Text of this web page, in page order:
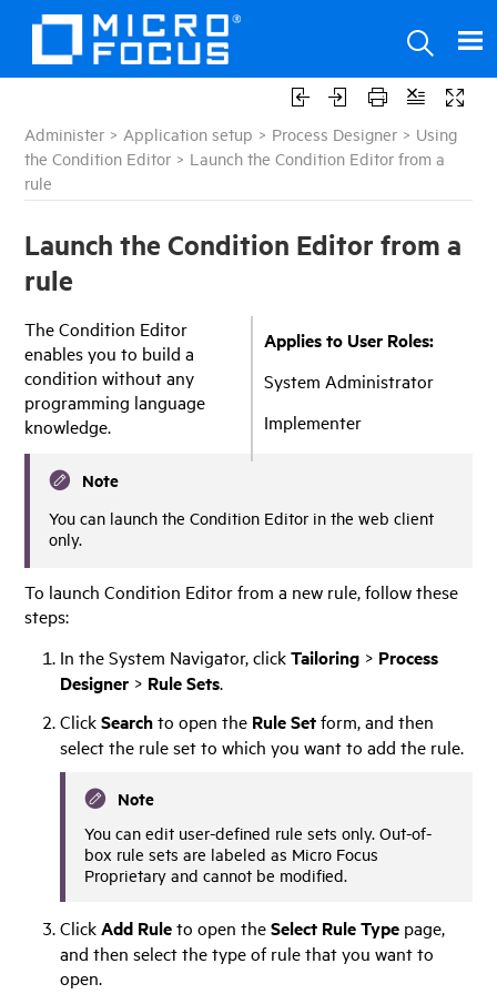
Administer > Application setup > Process Designer > Using
the Condition Editor > Launch the Condition Editor from a
rule
Launch the Condition Editor from a
rule
Applies to User Roles:
System Administrator
Implementer
The Condition Editor
enables you to build a
condition without any
programming language
knowledge.
Note
You can launch the Condition Editor in the web client
only.
To launch Condition Editor from a new rule, follow these
steps:
In the System Navigator, clickTailoring > Process
Designer > Rule Sets.
ClickSearchto open the Rule Setform, and then
select the rule set to which you want to add the rule.
Note
You can edit user-defined rule sets only. Out-of-
box rule sets are labeled as Micro Focus
Proprietary and cannot be modified.
ClickAdd Ruleto open theSelect Rule Type page,
and then select the type of rule that you want to
open.